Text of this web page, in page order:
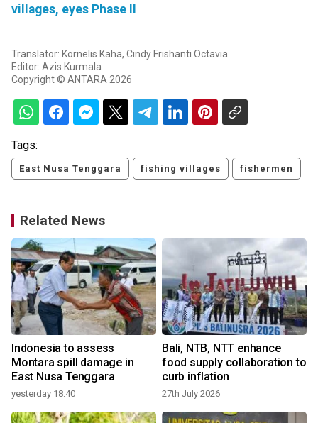
villages, eyes Phase II
Translator: Kornelis Kaha, Cindy Frishanti Octavia
Editor: Azis Kurmala
Copyright © ANTARA 2026
Tags:
East Nusa Tenggara fishing villages fishermen
Related News
Indonesia to assess
Montara spill damage in
East Nusa Tenggara
yesterday 18:40
Bali, NTB, NTT enhance
food supply collaboration to
curb inflation
27th July 2026